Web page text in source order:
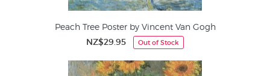
Peach Tree Poster by Vincent Van Gogh
NZ$29.95 Out of Stock